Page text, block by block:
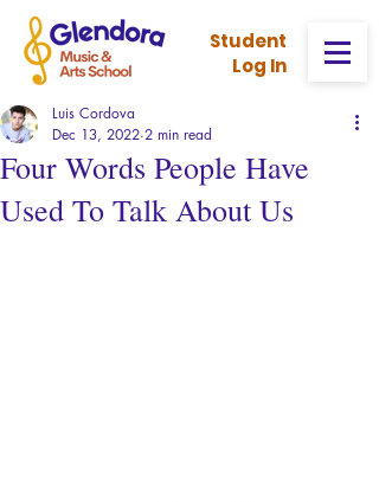
Student
Log In
Four Words People Have
Used To Talk About Us
Luis Cordova
Dec 13, 2022 2 min read